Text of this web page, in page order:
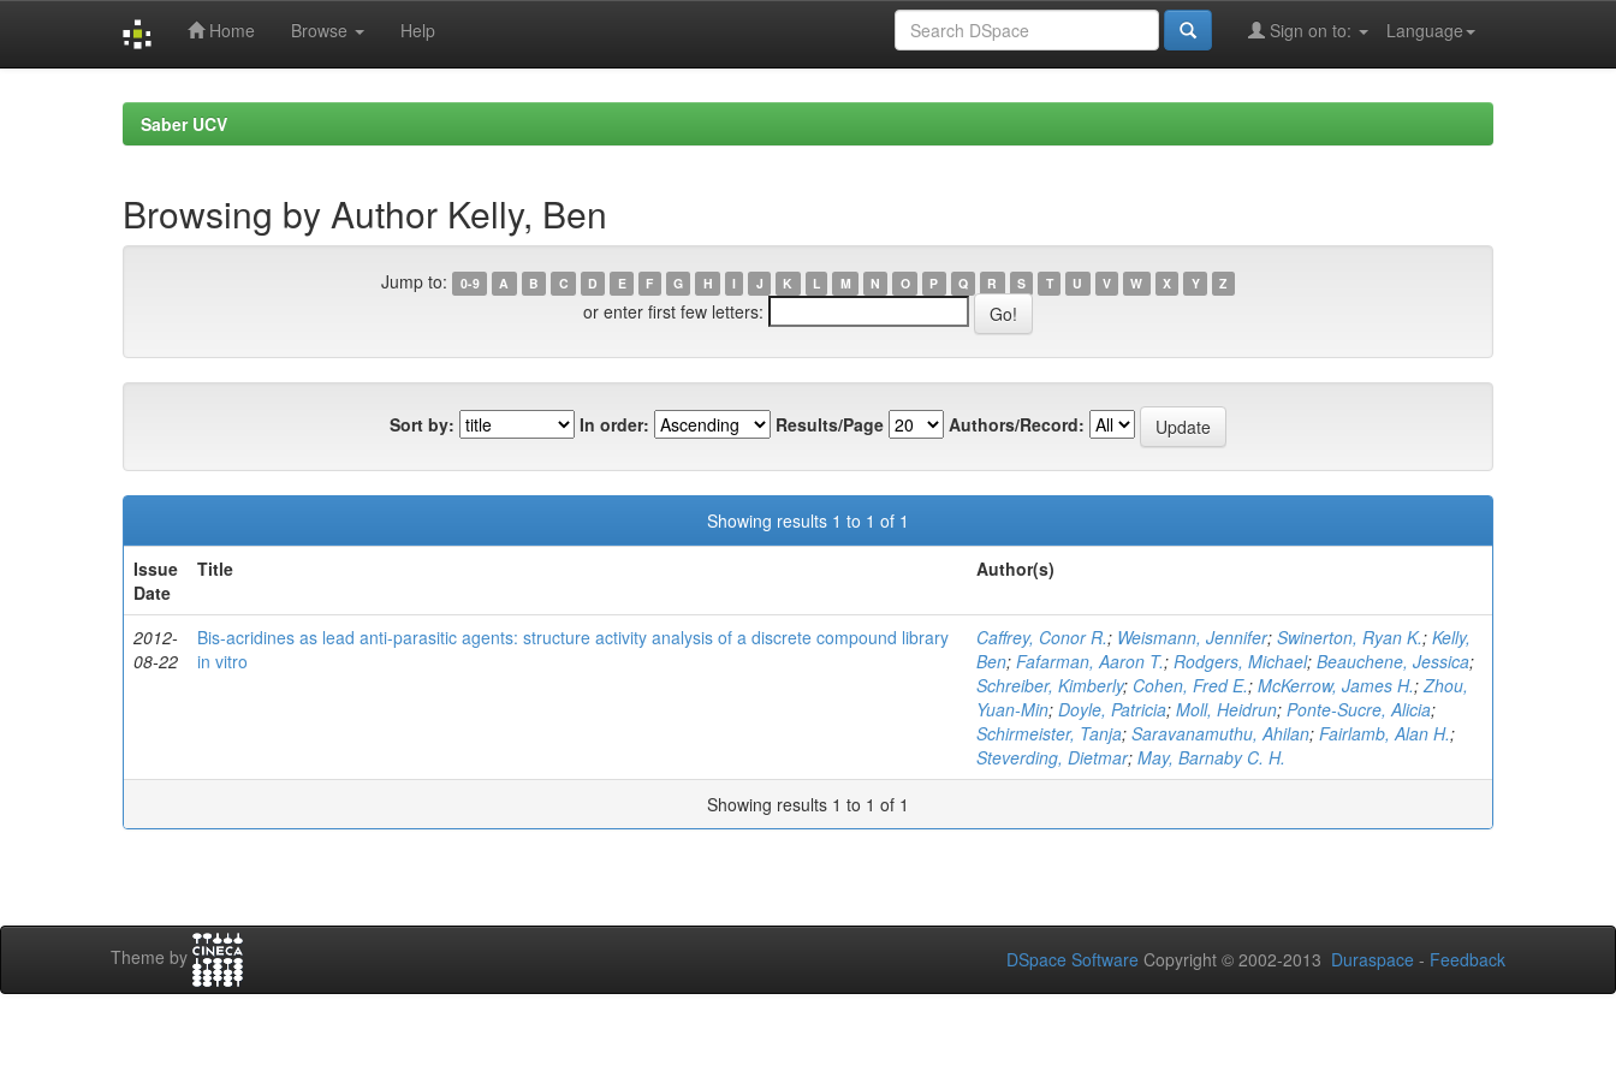
Home Browse Help Language
Sign on to:
Saber UCV
Browsing by Author Kelly, Ben
Jump to: 0-9 A B C D E F G H I J K L M N O P Q R S T U V W X Y Z
or enter first few letters:
Sort by: In order: Results/Page Authors/Record:
Showing results 1 to 1 of 1
Issue
Date
Title Author(s)
2012-
08-22
Bis-acridines as lead anti-parasitic agents: structure activity analysis of a discrete compound library
in vitro
Caffrey, Conor R.; Weismann, Jennifer; Swinerton, Ryan K.; Kelly,
Ben; Fafarman, Aaron T.; Rodgers, Michael; Beauchene, Jessica;
Schreiber, Kimberly; Cohen, Fred E.; McKerrow, James H.;Zhou,
Yuan-Min; Doyle, Patricia; Moll, Heidrun; Ponte-Sucre, Alicia;
Schirmeister, Tanja; Saravanamuthu, Ahilan; Fairlamb, Alan H.;
Steverding, Dietmar; May, Barnaby C. H.
Showing results 1 to 1 of 1
Theme by DSpace Software Copyright © 2002-2013 Duraspace - Feedback